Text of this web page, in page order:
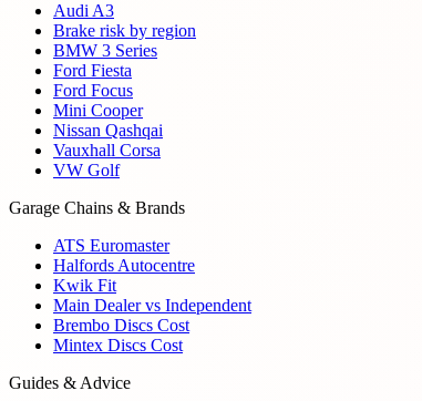
Audi A3
Brake risk by region
BMW 3 Series
Ford Fiesta
Ford Focus
Mini Cooper
Nissan Qashqai
Vauxhall Corsa
VW Golf
Garage Chains & Brands
ATS Euromaster
Halfords Autocentre
Kwik Fit
Main Dealer vs Independent
Brembo Discs Cost
Mintex Discs Cost
Guides & Advice